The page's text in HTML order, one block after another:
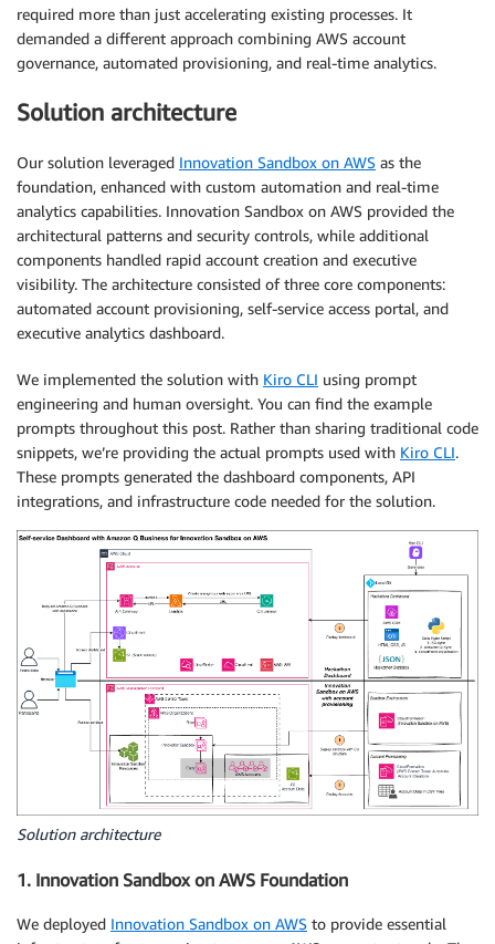
required more than just accelerating existing processes. It
demanded a different approach combining AWS account
governance, automated provisioning, and real-time analytics.
Solution architecture
Our solution leveraged Innovation Sandbox on AWS as the
foundation, enhanced with custom automation and real-time
analytics capabilities. Innovation Sandbox on AWS provided the
architectural patterns and security controls, while additional
components handled rapid account creation and executive
visibility. The architecture consisted of three core components:
automated account provisioning, self-service access portal, and
executive analytics dashboard.
We implemented the solution with Kiro CLI using prompt
engineering and human oversight. You can find the example
prompts throughout this post. Rather than sharing traditional code
snippets, we’re providing the actual prompts used with Kiro CLI.
These prompts generated the dashboard components, API
integrations, and infrastructure code needed for the solution.
Solution architecture
1. Innovation Sandbox on AWS Foundation
We deployed Innovation Sandbox on AWS to provide essential